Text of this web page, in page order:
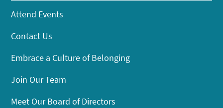
Attend Events
Contact Us
Embrace a Culture of Belonging
Join Our Team
Meet Our Board of Directors